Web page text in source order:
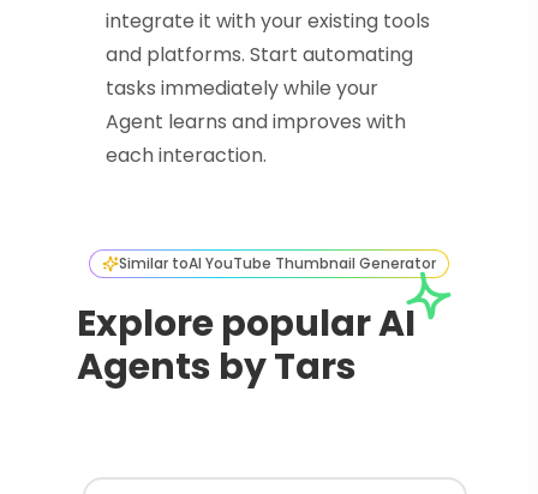
integrate it with your existing tools
and platforms. Start automating
tasks immediately while your
Agent learns and improves with
each interaction.
Similar toAI YouTube Thumbnail Generator
Explore popular AI
Agents by Tars